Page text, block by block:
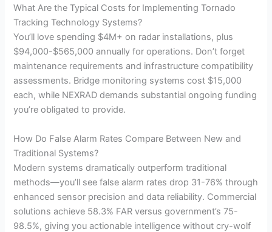
What Are the Typical Costs for Implementing Tornado
Tracking Technology Systems?
You’ll love spending $4M+ on radar installations, plus
$94,000-$565,000 annually for operations. Don’t forget
maintenance requirements and infrastructure compatibility
assessments. Bridge monitoring systems cost $15,000
each, while NEXRAD demands substantial ongoing funding
you’re obligated to provide.
How Do False Alarm Rates Compare Between New and
Traditional Systems?
Modern systems dramatically outperform traditional
methods—you’ll see false alarm rates drop 31-76% through
enhanced sensor precision and data reliability. Commercial
solutions achieve 58.3% FAR versus government’s 75-
98.5%, giving you actionable intelligence without cry-wolf